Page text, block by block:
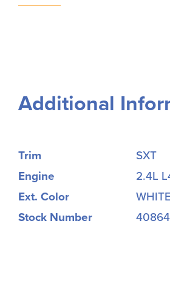
Additional
Trim
SXT
Engine
2.4L
Ext. Color
WHITE
Stock Number